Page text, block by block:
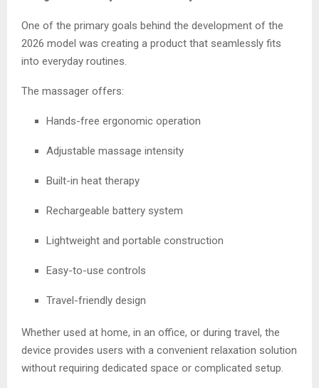
One of the primary goals behind the development of the
2026 model was creating a product that seamlessly fits
into everyday routines.
The massager offers:
Hands-free ergonomic operation
Adjustable massage intensity
Built-in heat therapy
Rechargeable battery system
Lightweight and portable construction
Easy-to-use controls
Travel-friendly design
Whether used at home, in an office, or during travel, the
device provides users with a convenient relaxation solution
without requiring dedicated space or complicated setup.